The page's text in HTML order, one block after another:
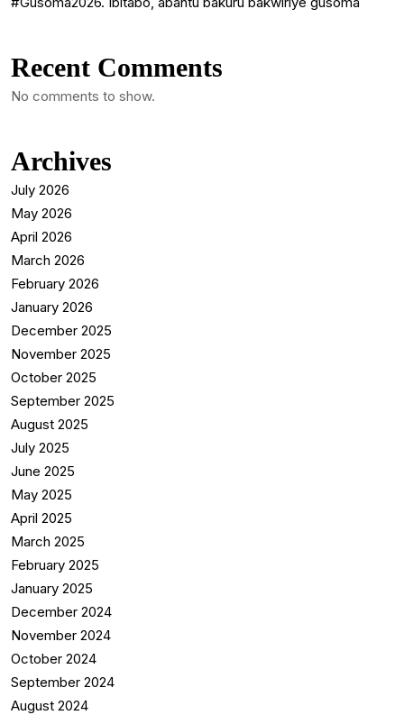
Recent Comments
No comments to show.
Archives
July 2026
May 2026
April 2026
March 2026
February 2026
January 2026
December 2025
November 2025
October 2025
September 2025
August 2025
July 2025
June 2025
May 2025
April 2025
March 2025
February 2025
January 2025
December 2024
November 2024
October 2024
September 2024
August 2024